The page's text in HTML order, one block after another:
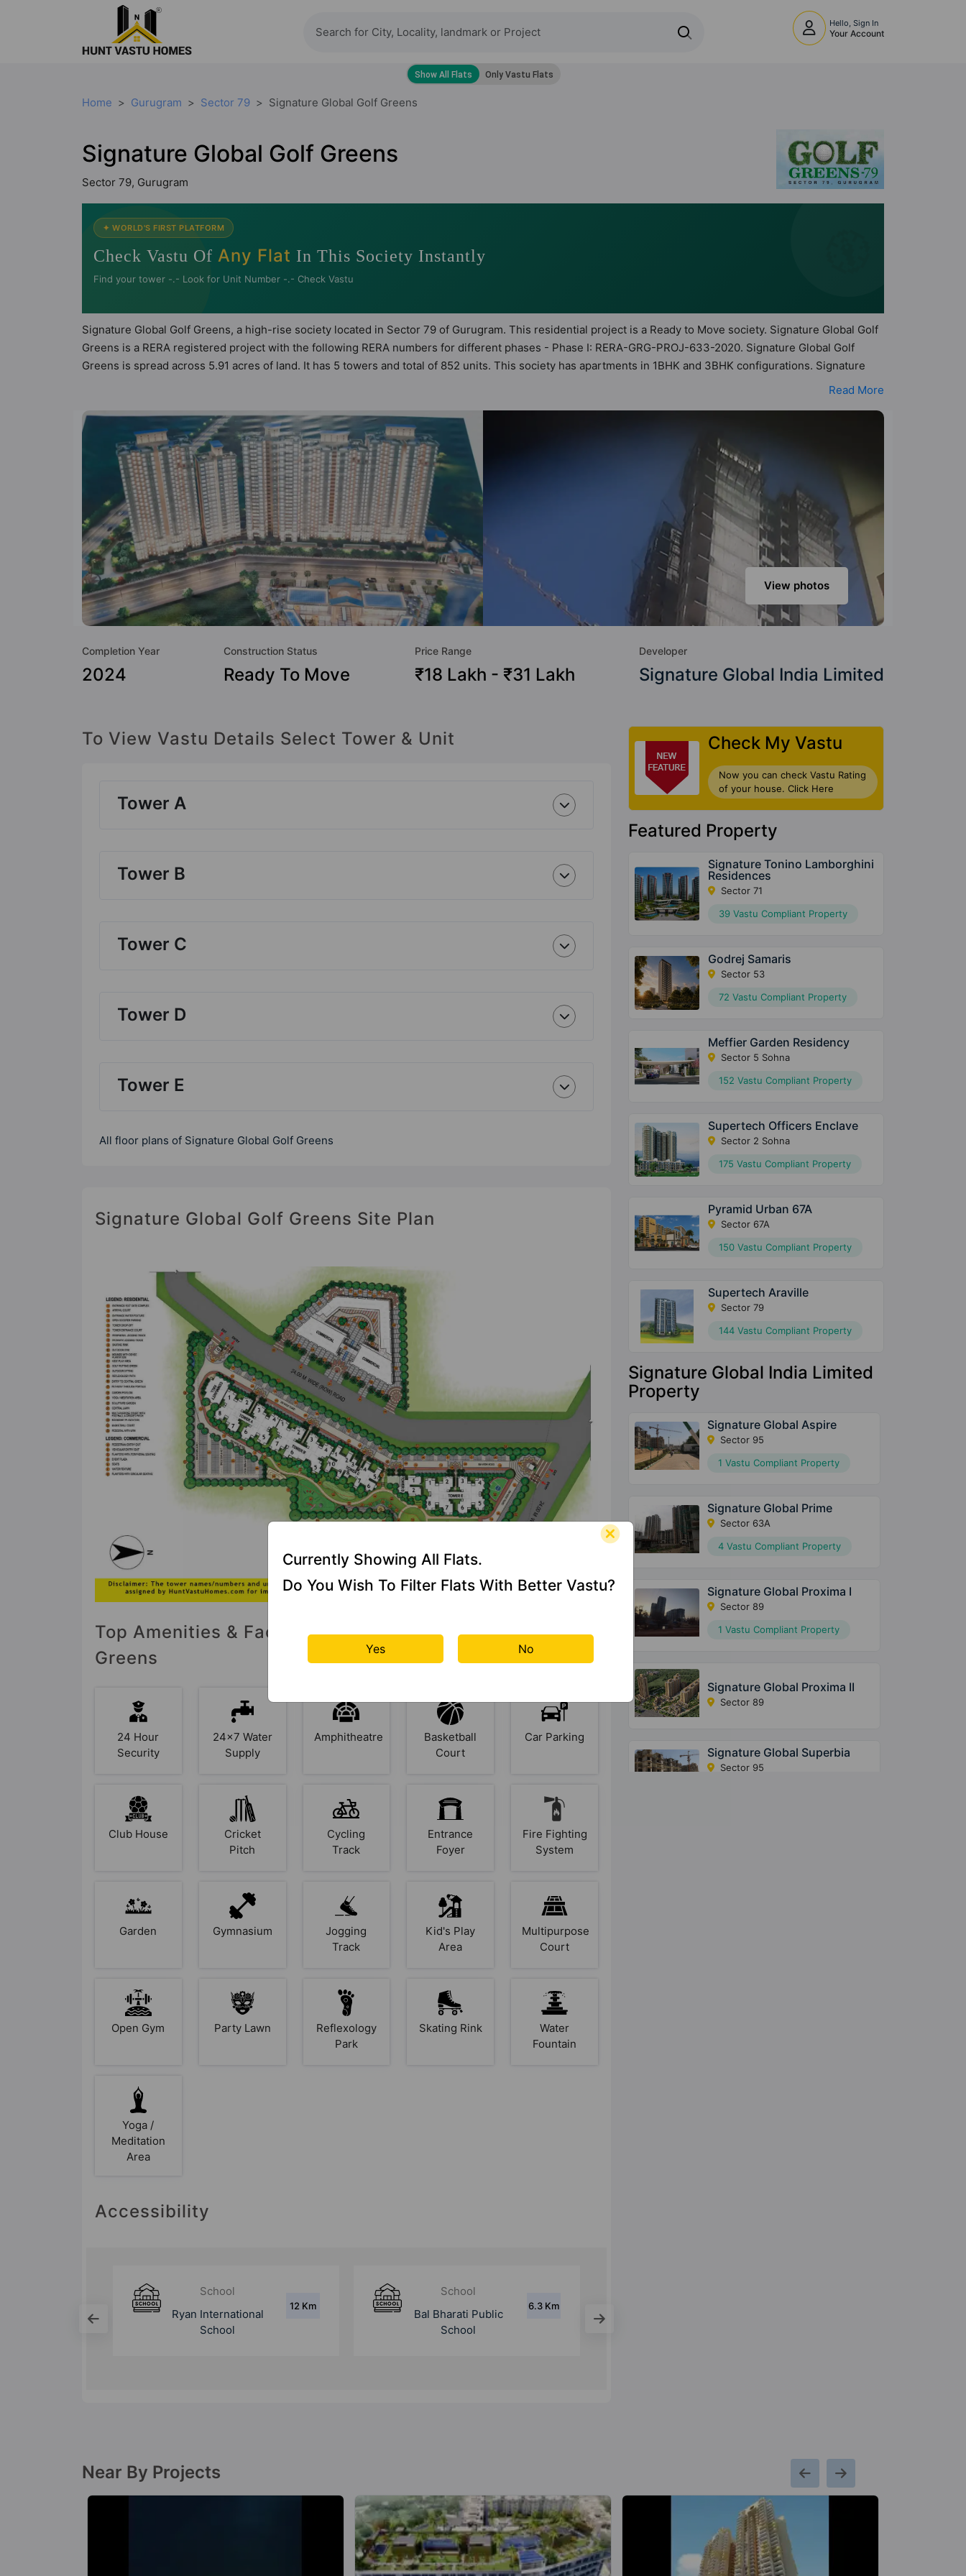
Hello, Sign In
Your Account
Home Gurugram Sector 79 Signature Global Golf Greens
Signature Global Golf Greens
Sector 79, Gurugram
✦ WORLD'S FIRST PLATFORM
Check Vastu Of Any Flat In This Society Instantly
Find your tower -.- Look for Unit Number -.- Check Vastu
Signature Global Golf Greens, a high-rise society located in Sector 79 of Gurugram. This residential project is a Ready to Move society. Signature Global Golf
Greens is a RERA registered project with the following RERA numbers for different phases - Phase I: RERA-GRG-PROJ-633-2020. Signature Global Golf
Greens is spread across 5.91 acres of land. It has 5 towers and total of 852 units. This society has apartments in 1BHK and 3BHK configurations. Signature
Global Golf Greens has 14 types of Vastu compliant apartments that meets the criteria set by Hunt Vastu Homes. It makes it a total possibility of 338 Vastu
Signature Global Golf Greens has been designed keeping the modern urbane sensibilities in mind and as such boasts a host of world-class amenities. Here’s
a sneak-peek into the amenities that not only add great value to the property but to the lifestyle of the residents too: 24 Hour Security, 24x7 Water Supply,
Amphitheatre, Basketball Court, Car Parking, Club House, Cricket Pitch, Cycling Track and Entrance Foyer.
Read More
View photos
Completion Year
2024
Construction Status
Ready To Move
Price Range
₹18 Lakh - ₹31 Lakh
Developer
Signature Global India Limited
To View Vastu Details Select Tower & Unit
Tower A
Tower B
Tower C
Tower D
Tower E
All floor plans of Signature Global Golf Greens
Signature Global Golf Greens Site Plan
Top Amenities & Facilities At Signature Global Golf
Greens
24 Hour
Security
24x7 Water
Supply
Amphitheatre
Basketball
Court
Car Parking
Club House
Cricket
Pitch
Cycling
Track
Entrance
Foyer
Fire Fighting
System
Garden Gymnasium
Jogging
Track
Kid's Play
Area
Multipurpose
Court
Open Gym Party Lawn
Reflexology
Park
Skating Rink
Water
Fountain
Yoga /
Meditation
Area
Accessibility
School
Bal Bharati Public
School
6.3 Km
Hospital
Aarvy Hospital
8 Km
Check My Vastu
Now you can check Vastu Rating
of your house. Click Here
Featured Property
Signature Tonino Lamborghini
Residences
Sector 71
39 Vastu Compliant Property
Godrej Samaris
Sector 53
72 Vastu Compliant Property
Meffier Garden Residency
Sector 5 Sohna
152 Vastu Compliant Property
Supertech Officers Enclave
Sector 2 Sohna
175 Vastu Compliant Property
Pyramid Urban 67A
Sector 67A
150 Vastu Compliant Property
Supertech Araville
Sector 79
144 Vastu Compliant Property
Signature Global India Limited
Property
Signature Global Aspire
Sector 95
1 Vastu Compliant Property
Signature Global Prime
Sector 63A
4 Vastu Compliant Property
Signature Global Proxima I
Sector 89
1 Vastu Compliant Property
Signature Global Proxima II
Sector 89
Signature Global Superbia
Sector 95
56 Vastu Compliant Property
Signature Global Twin Tower
Sector 84
3 Vastu Compliant Property
Near By Projects
Currently Showing All Flats.
Do You Wish To Filter Flats With Better Vastu?
Yes No